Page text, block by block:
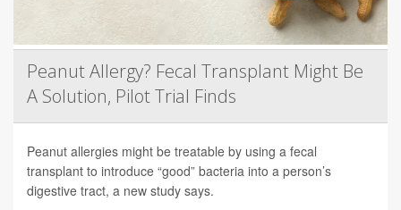
Peanut Allergy? Fecal Transplant Might Be
A Solution, Pilot Trial Finds
Peanut allergies might be treatable by using a fecal
transplant to introduce “good” bacteria into a person’s
digestive tract, a new study says.